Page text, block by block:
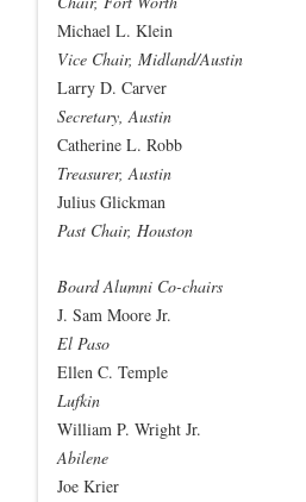
Michael L. Klein
Vice Chair, Midland/Austin
Larry D. Carver
Secretary, Austin
Catherine L. Robb
Treasurer, Austin
Julius Glickman
Past Chair, Houston
Board Alumni Co-chairs
J. Sam Moore Jr.
El Paso
Ellen C. Temple
Lufkin
William P. Wright Jr.
Abilene
Joe Krier